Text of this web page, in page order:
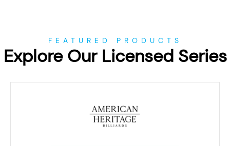
FEATURED PRODUCTS
Explore Our Licensed Series